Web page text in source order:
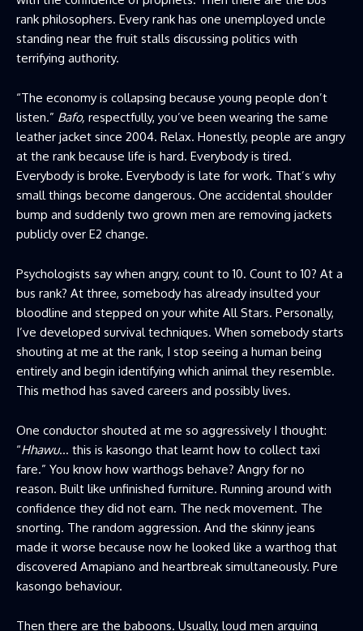
rank philosophers. Every rank has one unemployed uncle
standing near the fruit stalls discussing politics with
terrifying authority.
“The economy is collapsing because young people don’t
listen.” Bafo, respectfully, you’ve been wearing the same
leather jacket since 2004. Relax. Honestly, people are angry
at the rank because life is hard. Everybody is tired.
Everybody is broke. Everybody is late for work. That’s why
small things become dangerous. One accidental shoulder
bump and suddenly two grown men are removing jackets
publicly over E2 change.
Psychologists say when angry, count to 10. Count to 10? At a
bus rank? At three, somebody has already insulted your
bloodline and stepped on your white All Stars. Personally,
I’ve developed survival techniques. When somebody starts
shouting at me at the rank, I stop seeing a human being
entirely and begin identifying which animal they resemble.
This method has saved careers and possibly lives.
One conductor shouted at me so aggressively I thought:
“Hhawu… this is kasongo that learnt how to collect taxi
fare.” You know how warthogs behave? Angry for no
reason. Built like unfinished furniture. Running around with
confidence they did not earn. The neck movement. The
snorting. The random aggression. And the skinny jeans
made it worse because now he looked like a warthog that
discovered Amapiano and heartbreak simultaneously. Pure
kasongo behaviour.
Then there are the baboons. Usually, loud men arguing